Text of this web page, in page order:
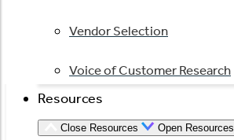
Vendor Selection
Voice of Customer Research
Resources
Close Resources Open Resources